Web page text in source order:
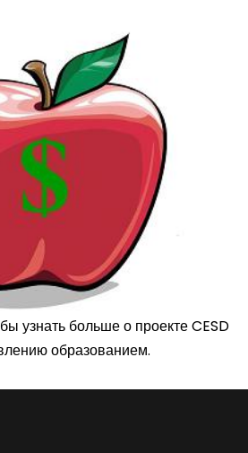
узнать больше о проекте CESD
образованием.